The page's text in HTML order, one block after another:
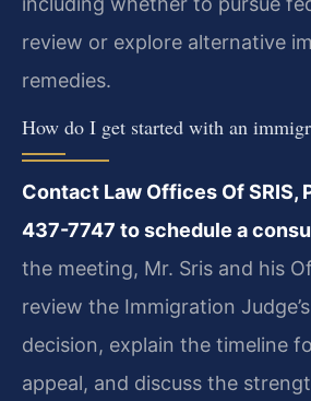
review or explore alternative
remedies.
How do I get started with an
Contact Law Offices Of SRIS,
437-7747 to schedule a
the meeting, Mr. Sris and his
review the Immigration Judge’s
decision, explain the timeline
appeal, and discuss the